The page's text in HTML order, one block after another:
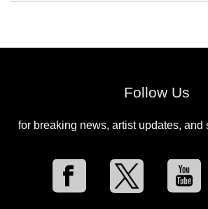
Follow Us
for breaking news, artist updates, and